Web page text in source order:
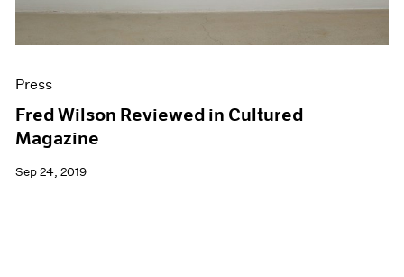
Press
Fred Wilson Reviewed in Cultured
Magazine
Sep 24, 2019